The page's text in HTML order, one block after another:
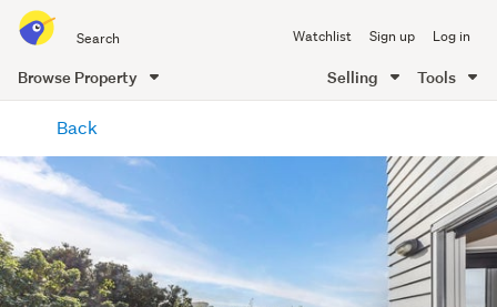
all
of
Me
Watchlist Sign up Log in
Browse Property Selling Tools
content
Back